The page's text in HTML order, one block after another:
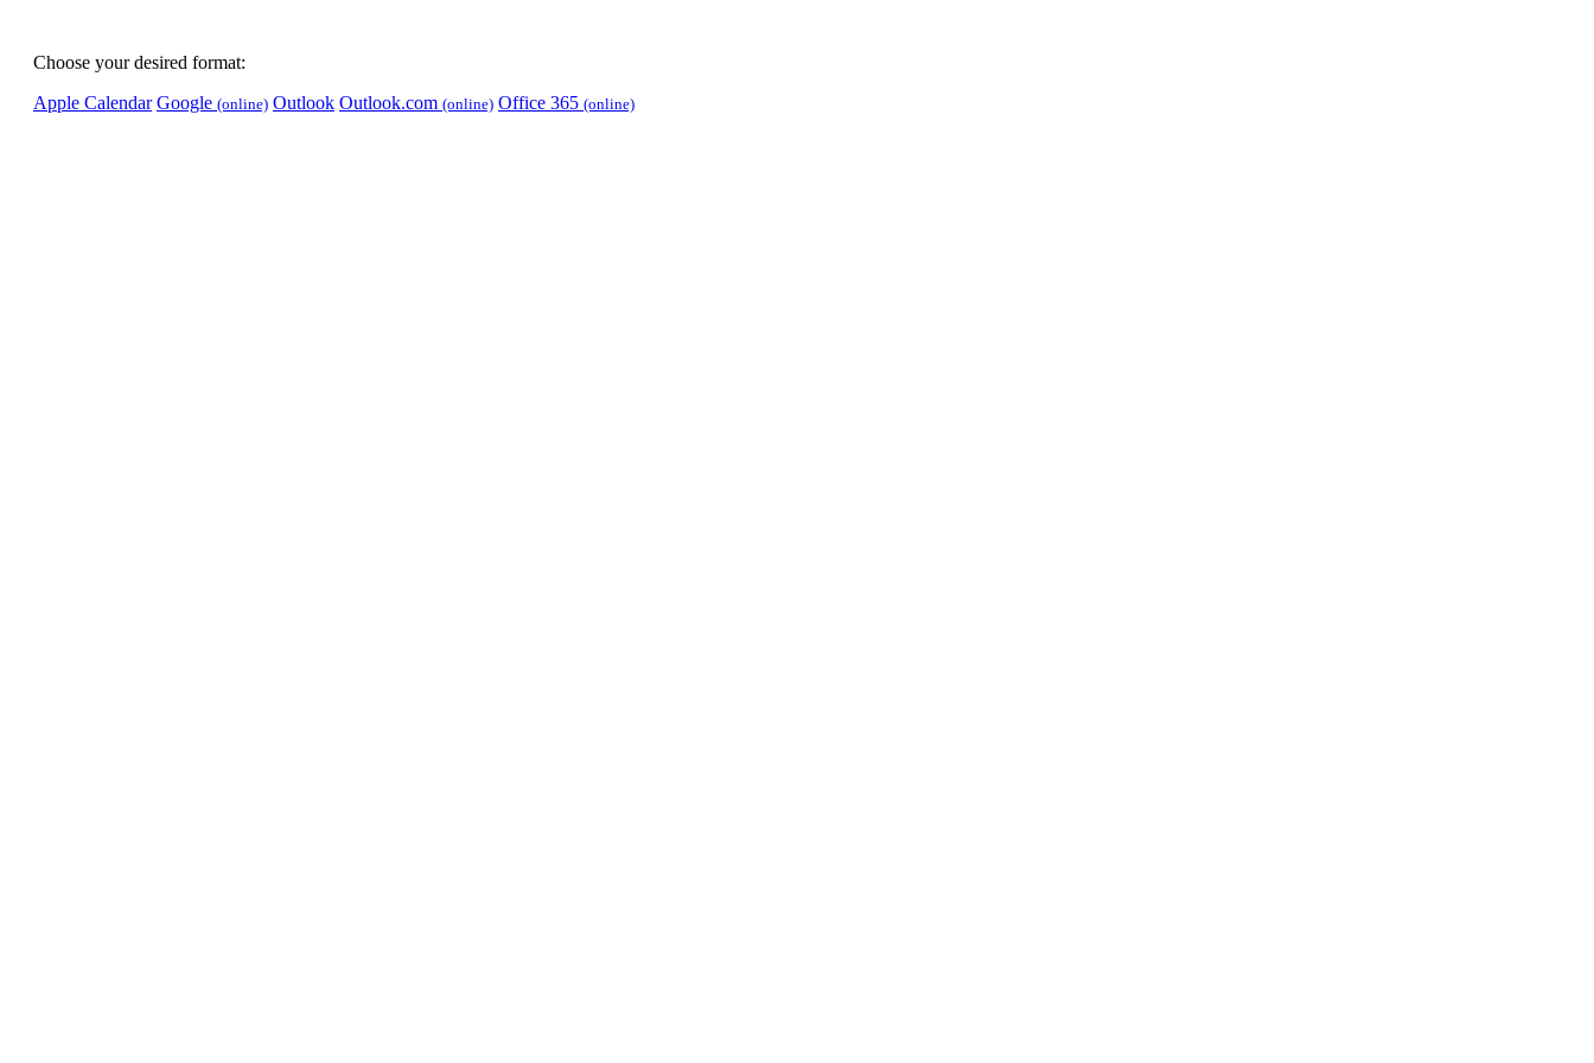
Choose your desired format:
Apple Calendar Google (online) Outlook Outlook.com (online) Office 365 (online)